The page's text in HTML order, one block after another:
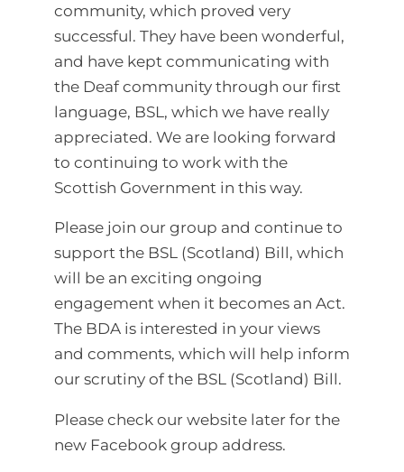
community, which proved very
successful. They have been wonderful,
and have kept communicating with
the Deaf community through our first
language, BSL, which we have really
appreciated. We are looking forward
to continuing to work with the
Scottish Government in this way.
Please join our group and continue to
support the BSL (Scotland) Bill, which
will be an exciting ongoing
engagement when it becomes an Act.
The BDA is interested in your views
and comments, which will help inform
our scrutiny of the BSL (Scotland) Bill.
Please check our website later for the
new Facebook group address.